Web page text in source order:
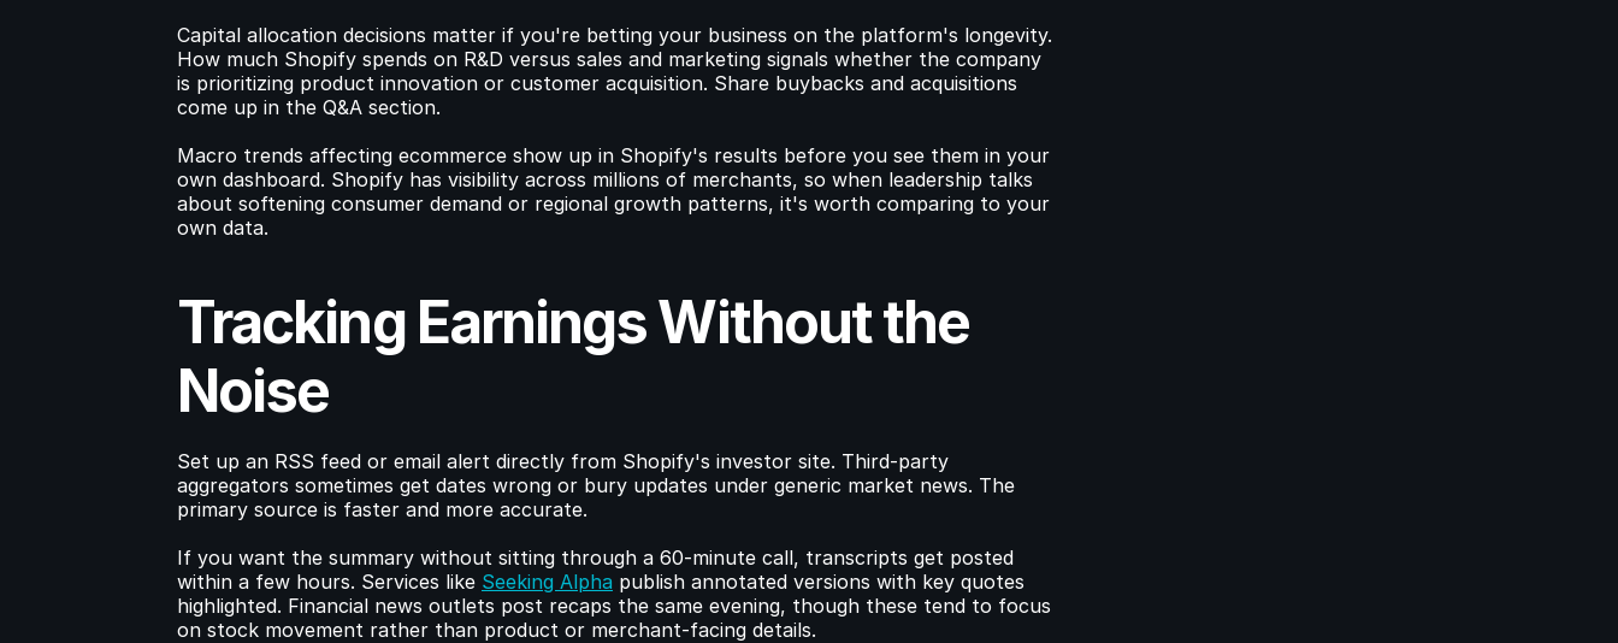
Capital allocation decisions matter if you're betting your business on the platform's longevity.
How much Shopify spends on R&D versus sales and marketing signals whether the company
is prioritizing product innovation or customer acquisition. Share buybacks and acquisitions
come up in the Q&A section.
Macro trends affecting ecommerce show up in Shopify's results before you see them in your
own dashboard. Shopify has visibility across millions of merchants, so when leadership talks
about softening consumer demand or regional growth patterns, it's worth comparing to your
own data.
Tracking Earnings Without the
Noise
Set up an RSS feed or email alert directly from Shopify's investor site. Third-party
aggregators sometimes get dates wrong or bury updates under generic market news. The
primary source is faster and more accurate.
If you want the summary without sitting through a 60-minute call, transcripts get posted
within a few hours. Services like Seeking Alpha publish annotated versions with key quotes
highlighted. Financial news outlets post recaps the same evening, though these tend to focus
on stock movement rather than product or merchant-facing details.